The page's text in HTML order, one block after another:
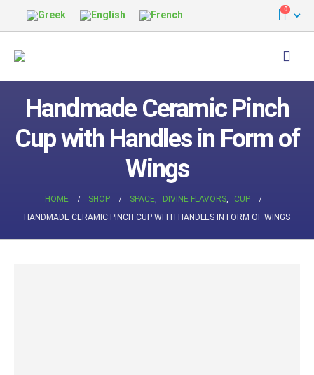
0
Handmade Ceramic Pinch
Cup with Handles in Form of
Wings
HOME SHOP SPACE, DIVINE FLAVORS,
CUP
HANDMADE CERAMIC PINCH CUP WITH HANDLES IN FORM OF WINGS